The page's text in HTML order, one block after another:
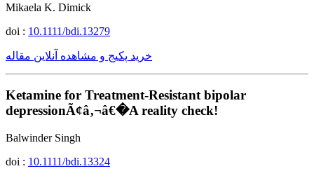
Mikaela K. Dimick
doi : 10.1111/bdi.13279
خرید پکیج و مشاهده آنلاین مقاله
Ketamine for Treatment-Resistant bipolar
depressionÃ¢â‚¬â€�A reality check!
Balwinder Singh
doi : 10.1111/bdi.13324